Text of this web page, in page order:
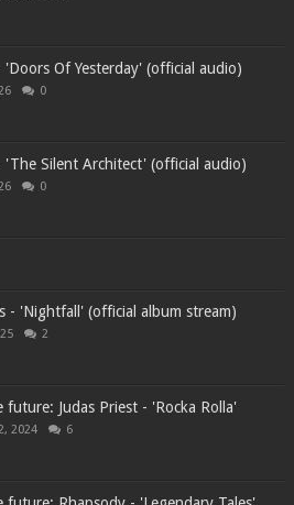
'Doors Of Yesterday' (official audio)
0
'The Silent Architect' (official audio)
0
- 'Nightfall' (official album stream)
2
future: Judas Priest - 'Rocka Rolla'
2024 6